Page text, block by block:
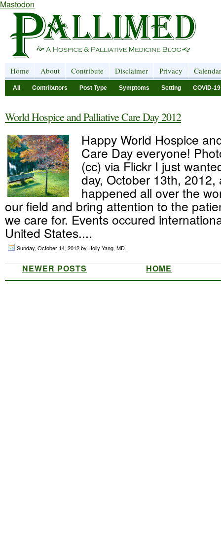
Mastodon
Home About Contribute Disclaimer Privacy Calendar
All Contributors Post Type Symptoms Setting COVID-19
World Hospice and Palliative Care Day 2012
Happy World Hospice
Care Day everyone!
(cc) via Flickr I just
day, October 13th, 2012,
happened all over the
our field and bring attention to the
we care for. Events occured
United States....
Sunday, October 14, 2012by Holly Yang, MD ·
NEWER POSTS HOME